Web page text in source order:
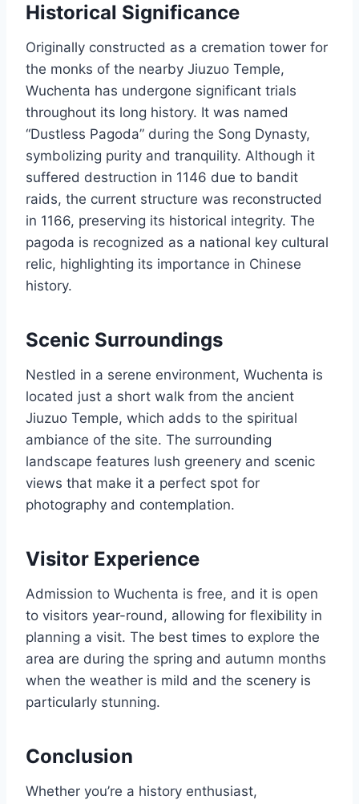
Historical Significance
Originally constructed as a cremation tower for
the monks of the nearby Jiuzuo Temple,
Wuchenta has undergone significant trials
throughout its long history. It was named
“Dustless Pagoda” during the Song Dynasty,
symbolizing purity and tranquility. Although it
suffered destruction in 1146 due to bandit
raids, the current structure was reconstructed
in 1166, preserving its historical integrity. The
pagoda is recognized as a national key cultural
relic, highlighting its importance in Chinese
history.
Scenic Surroundings
Nestled in a serene environment, Wuchenta is
located just a short walk from the ancient
Jiuzuo Temple, which adds to the spiritual
ambiance of the site. The surrounding
landscape features lush greenery and scenic
views that make it a perfect spot for
photography and contemplation.
Visitor Experience
Admission to Wuchenta is free, and it is open
to visitors year-round, allowing for flexibility in
planning a visit. The best times to explore the
area are during the spring and autumn months
when the weather is mild and the scenery is
particularly stunning.
Conclusion
Whether you’re a history enthusiast,